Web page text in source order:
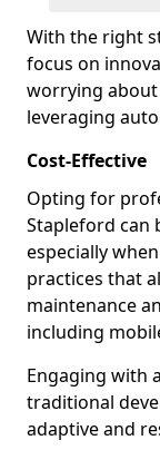
With the right
focus on
worrying about
leveraging
Cost-Effective
Opting for
Stapleford can
especially
practices that
maintenance
including
Engaging with
traditional
adaptive and